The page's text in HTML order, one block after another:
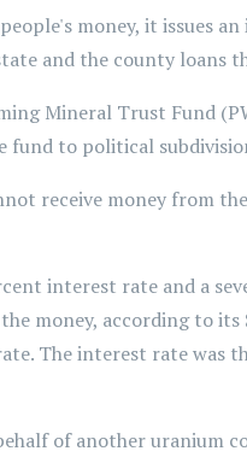
money, it issues
and the county loans
Mineral Trust Fund
fund to political
receive money from
interest rate and a
money, according to
The interest rate was
of another uranium